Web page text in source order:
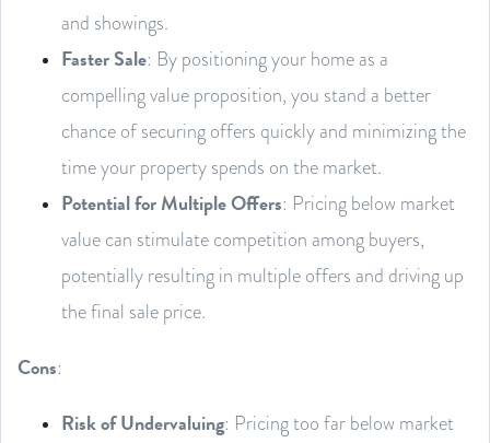
and showings.
Faster Sale: By positioning your home as a
compelling value proposition, you stand a better
chance of securing offers quickly and minimizing the
time your property spends on the market.
Potential for Multiple Offers: Pricing below market
value can stimulate competition among buyers,
potentially resulting in multiple offers and driving up
the final sale price.
Cons:
Risk of Undervaluing: Pricing too far below market